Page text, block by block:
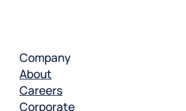
Company
About
Careers
Corporate